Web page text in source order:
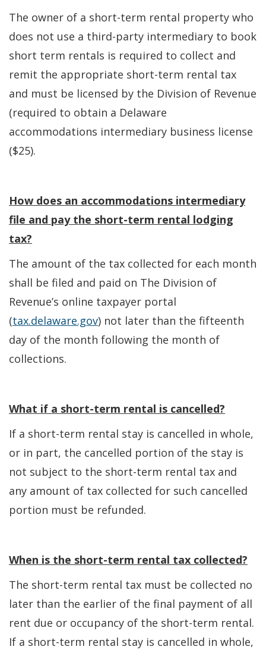
The owner of a short-term rental property who
does not use a third-party intermediary to book
short term rentals is required to collect and
remit the appropriate short-term rental tax
and must be licensed by the Division of Revenue
(required to obtain a Delaware
accommodations intermediary business license
($25).
How does an accommodations intermediary
file and pay the short-term rental lodging
tax?
The amount of the tax collected for each month
shall be filed and paid on The Division of
Revenue’s online taxpayer portal
(tax.delaware.gov) not later than the fifteenth
day of the month following the month of
collections.
What if a short-term rental is cancelled?
If a short-term rental stay is cancelled in whole,
or in part, the cancelled portion of the stay is
not subject to the short-term rental tax and
any amount of tax collected for such cancelled
portion must be refunded.
When is the short-term rental tax collected?
The short-term rental tax must be collected no
later than the earlier of the final payment of all
rent due or occupancy of the short-term rental.
If a short-term rental stay is cancelled in whole,